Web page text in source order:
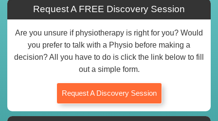
Request A FREE Discovery Session
Are you unsure if physiotherapy is right for you? Would
you prefer to talk with a Physio before making a
decision? All you have to do is click the link below to fill
out a simple form.
Request A Discovery Session